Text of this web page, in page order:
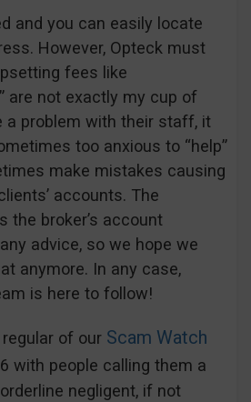
and you can easily locate
However, Opteck must
fees like
are not exactly my cup of
a problem with their staff, it
too anxious to “help”
make mistakes causing
accounts. The
the broker’s account
advice, so we hope we
anymore. In any case,
is here to follow!
of our Scam Watch
with people calling them a
negligent, if not